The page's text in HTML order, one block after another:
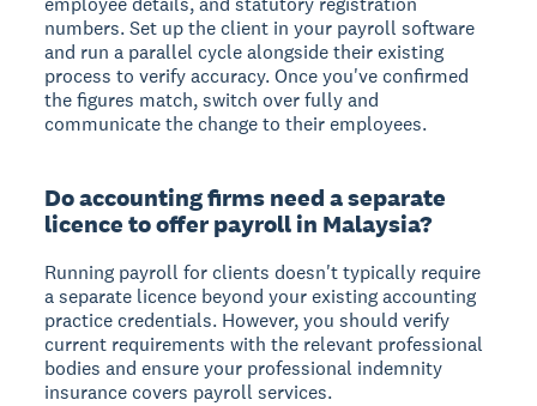
numbers. Set up the client in your payroll software
and run a parallel cycle alongside their existing
process to verify accuracy. Once you've confirmed
the figures match, switch over fully and
communicate the change to their employees.
Do accounting firms need a separate
licence to offer payroll in Malaysia?
Running payroll for clients doesn't typically require
a separate licence beyond your existing accounting
practice credentials. However, you should verify
current requirements with the relevant professional
bodies and ensure your professional indemnity
insurance covers payroll services.